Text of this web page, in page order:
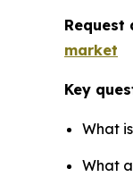
Request
market
Key
What
What